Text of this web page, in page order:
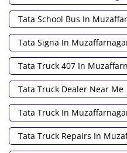
Tata School Bus In
Tata Signa In
Tata Truck 407 In
Tata Truck Dealer Near Me
Tata Truck In
Tata Truck Repairs In